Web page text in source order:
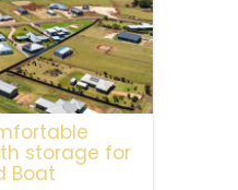
storage for
Boat